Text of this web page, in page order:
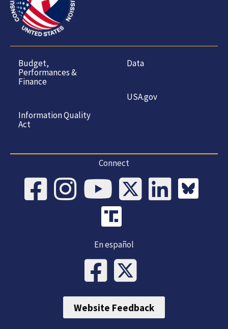
Budget,
Performances &
Finance
Information Quality
Act
Data
USA.gov
Connect
En español
Website Feedback